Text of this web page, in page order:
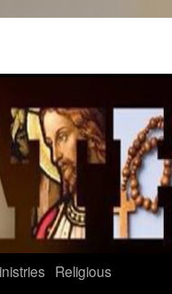
Religious